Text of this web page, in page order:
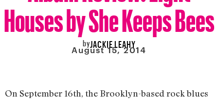
Houses by She Keeps Bees
byJACKIE LEAHY
August 15, 2014
On September 16th, the Brooklyn-based rock blues